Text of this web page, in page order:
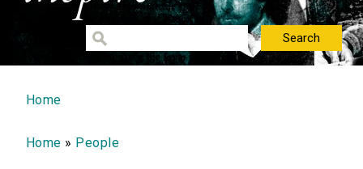
You are here
Home
Home » People